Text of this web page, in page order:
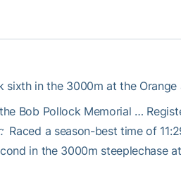
sixth in the 3000m at the
Bob Pollock Memorial …
Raced a season-best time of
in the 3000m steeplechase